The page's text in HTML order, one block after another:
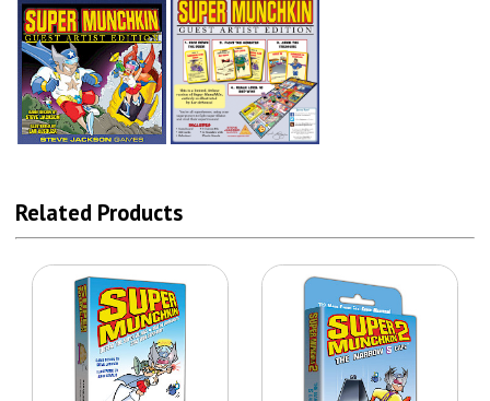
Related Products